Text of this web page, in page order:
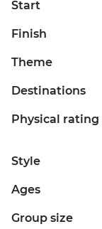
Start
Finish
Theme
Destinations
Physical rating
Style
Ages
Group size